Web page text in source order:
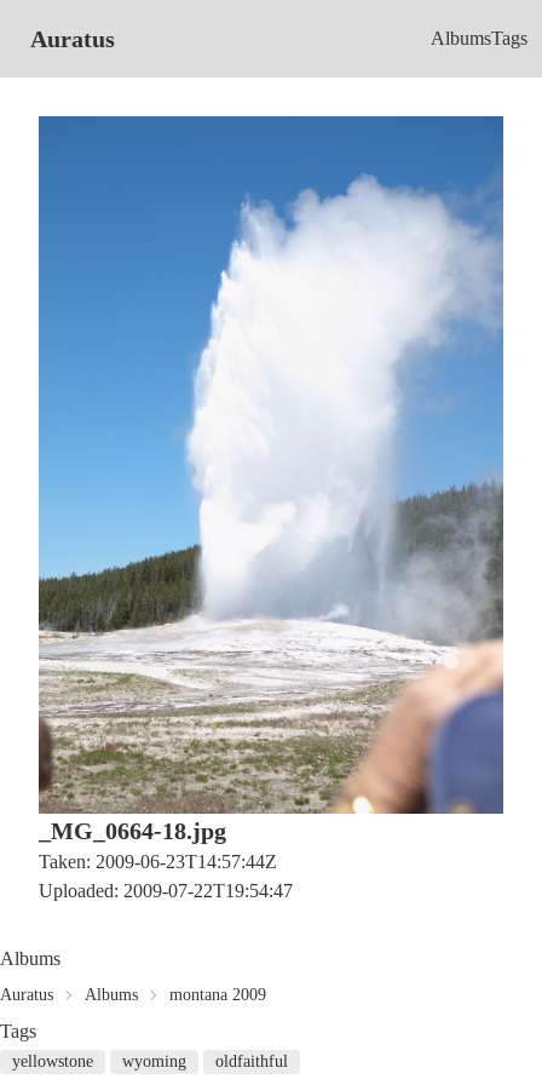
Auratus AlbumsTags
_MG_0664-18.jpg
Taken: 2009-06-23T14:57:44Z
Uploaded: 2009-07-22T19:54:47
Albums
Auratus Albums montana 2009
Tags
yellowstone wyoming oldfaithful